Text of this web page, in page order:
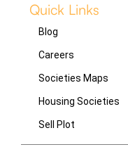
Quick Links
Blog
Careers
Societies Maps
Housing Societies
Sell Plot